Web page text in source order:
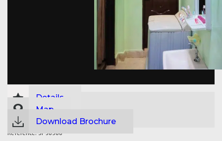
Details
Map
Download Brochure
Reference: SP30960